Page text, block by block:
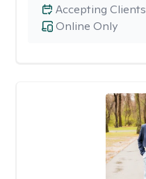
Online Only
Accepting Clients